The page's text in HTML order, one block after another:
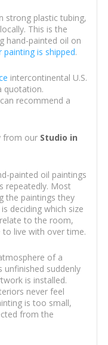
strong plastic tubing,
This is the
hand-painted oil on
painting is shipped.
intercontinental U.S.
quotation.
recommend a
from our Studio in
painted oil paintings
repeatedly. Most
the paintings they
deciding which size
to the room,
live with over time.
of a
suddenly
is installed.
never feel
is too small,
from the